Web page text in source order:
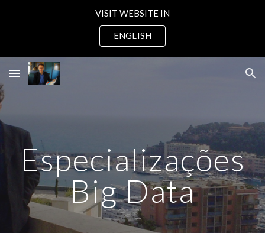
VISIT WEBSITE IN
ENGLISH
Especializações
Big Data